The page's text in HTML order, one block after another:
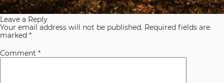
Leave a Reply
Your email address will not be published. Required fields are
marked *
Comment *